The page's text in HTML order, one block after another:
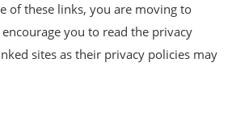
of these links, you are moving to
you to read the privacy
sites as their privacy policies may